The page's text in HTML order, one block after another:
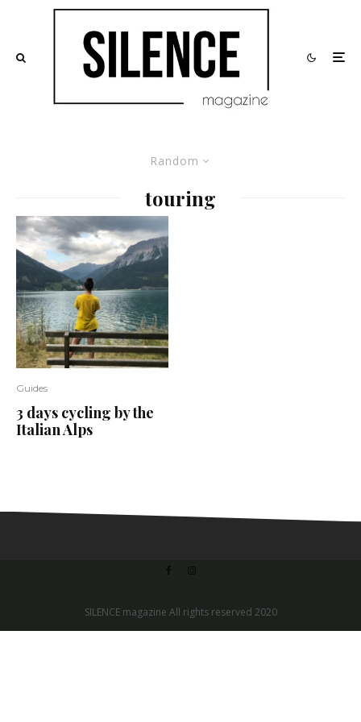
Random
touring
Guides
3 days cycling by the
Italian Alps
SILENCE magazine All rights reserved 2020